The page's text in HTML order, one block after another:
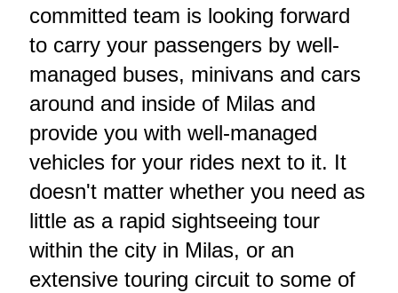
committed team is looking forward
to carry your passengers by well-
managed buses, minivans and cars
around and inside of Milas and
provide you with well-managed
vehicles for your rides next to it. It
doesn't matter whether you need as
little as a rapid sightseeing tour
within the city in Milas, or an
extensive touring circuit to some of